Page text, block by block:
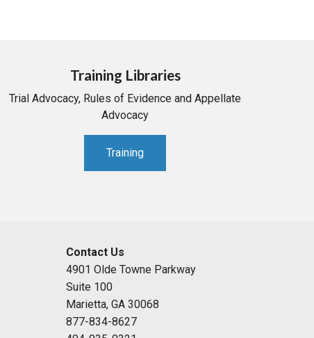
Training Libraries
Trial Advocacy, Rules of Evidence and Appellate
Advocacy
Training
Contact Us
4901 Olde Towne Parkway
Suite 100
Marietta, GA 30068
877-834-8627